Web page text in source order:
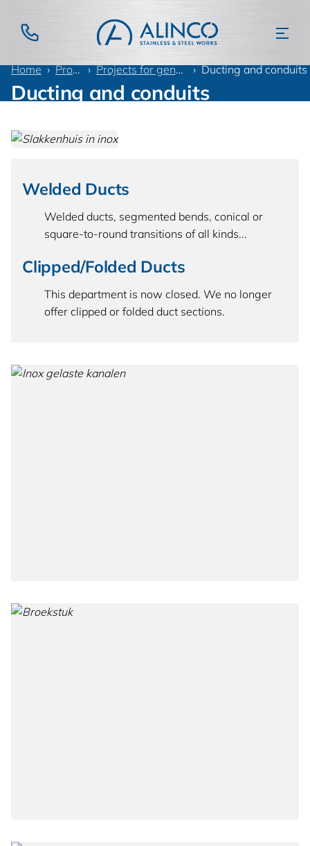
Home Products Projects for general industry Ducting and conduits
Ducting and conduits
Welded Ducts
Welded ducts, segmented bends, conical or
square-to-round transitions of all kinds...
Clipped/Folded Ducts
This department is now closed. We no longer
offer clipped or folded duct sections.